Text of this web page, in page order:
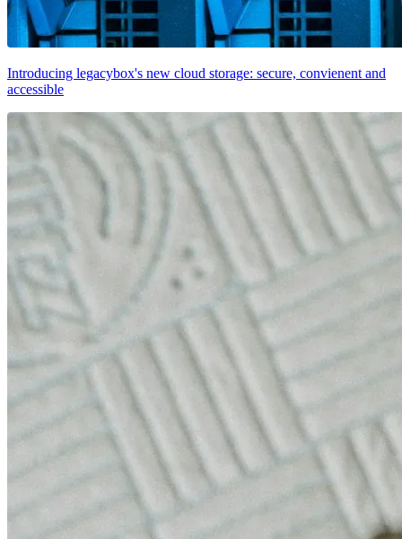
Introducing legacybox's new cloud storage: secure, convienent and
accessible